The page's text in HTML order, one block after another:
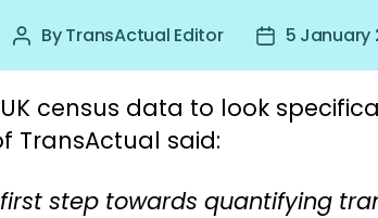
Post
ByTransActual Editor
Post5 January
census data to look
TransActual said:
step towards quantifying